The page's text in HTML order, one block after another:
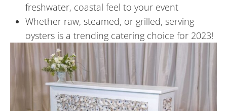
freshwater, coastal feel to your event
Whether raw, steamed, or grilled, serving
oysters is a trending catering choice for 2023!